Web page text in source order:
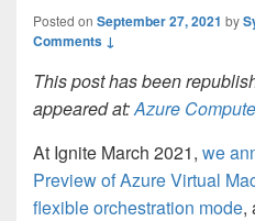
Posted on September 27, 2021 by
Comments ↓
This post has been
appeared at:Azure
At Ignite March 2021, we
Preview of Azure Virtual
flexible orchestration mode,